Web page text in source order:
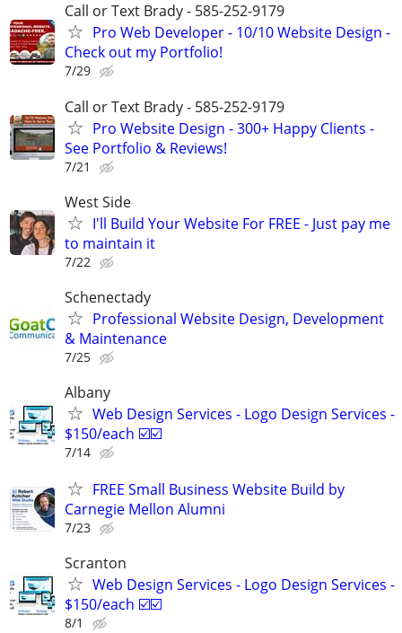
Call or Text Brady - 585-252-9179
Pro Web Developer - 10/10 Website Design -
Check out my Portfolio!
7/29
Call or Text Brady - 585-252-9179
Pro Website Design - 300+ Happy Clients -
See Portfolio & Reviews!
7/21
West Side
I'll Build Your Website For FREE - Just pay me
to maintain it
7/22
Schenectady
Professional Website Design, Development
& Maintenance
7/25
Albany
Web Design Services - Logo Design Services -
$150/each ☑️☑️
7/14
FREE Small Business Website Build by
Carnegie Mellon Alumni
7/23
Scranton
Web Design Services - Logo Design Services -
$150/each ☑️☑️
8/1